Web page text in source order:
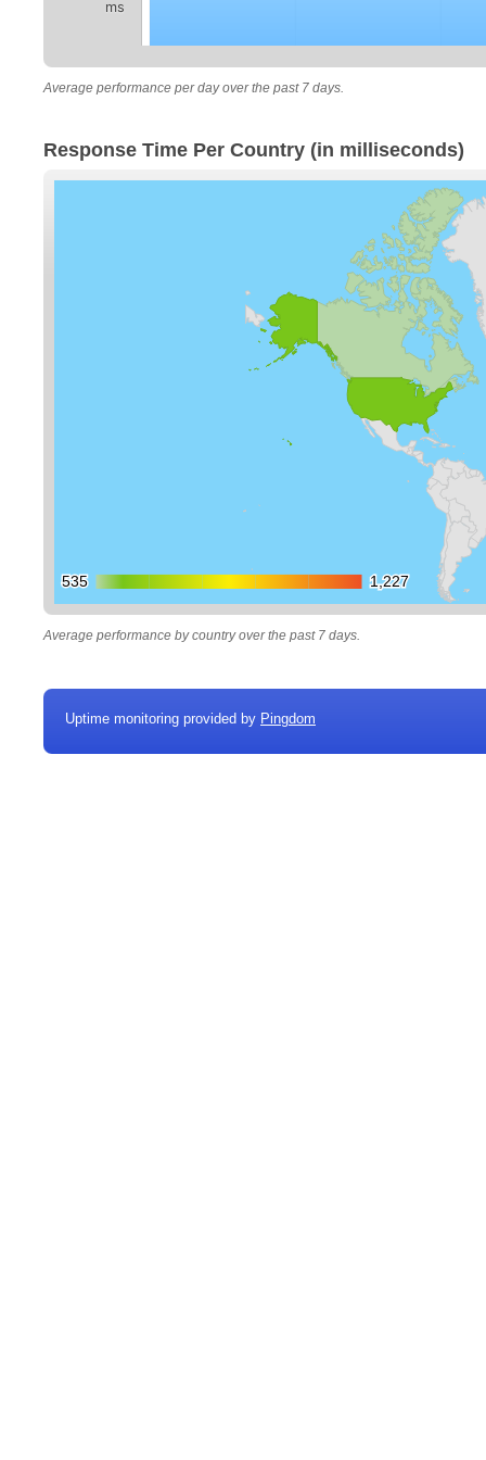
ms
Average performance per day over the past 7 days.
Response Time Per Country (in milliseconds)
535
535 1,227
1,227
Average performance by country over the past 7 days.
Uptime monitoring provided by Pingdom